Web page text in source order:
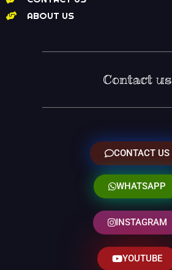
ABOUT US
Contact us
CONTACT US
WHATSAPP
INSTAGRAM
YOUTUBE